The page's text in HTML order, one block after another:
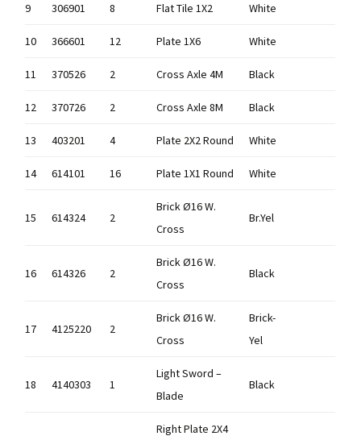
9 306901 8 Flat Tile 1X2 White
10 366601 12 Plate 1X6 White
11 370526 2 Cross Axle 4M Black
12 370726 2 Cross Axle 8M Black
13 403201 4 Plate 2X2 Round White
14 614101 16 Plate 1X1 Round White
15 614324 2
Brick Ø16 W.
Cross
Br.Yel
16 614326 2
Brick Ø16 W.
Cross
Black
17 4125220 2
Brick Ø16 W.
Cross
Brick-
Yel
18 4140303 1
Light Sword –
Blade
Black
Right Plate 2X4